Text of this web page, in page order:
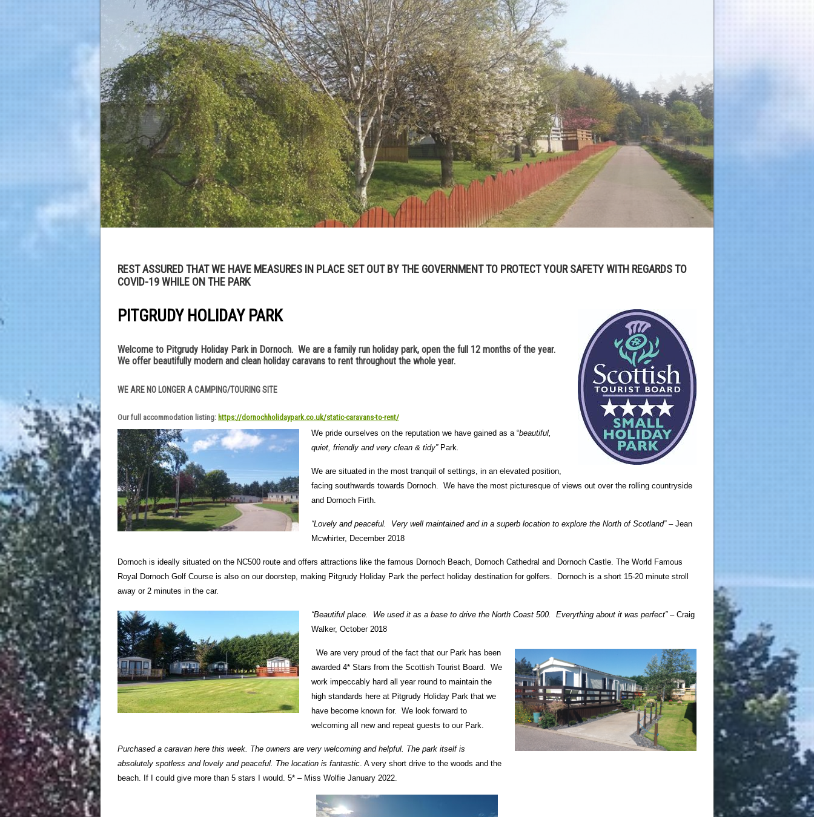
REST ASSURED THAT WE HAVE MEASURES IN PLACE SET OUT BY THE GOVERNMENT TO PROTECT YOUR SAFETY WITH REGARDS TO
COVID-19 WHILE ON THE PARK
PITGRUDY HOLIDAY PARK
Welcome to Pitgrudy Holiday Park in Dornoch. We are a family run holiday park, open the full 12 months of the year.
We offer beautifully modern and clean holiday caravans to rent throughout the whole year.
WE ARE NO LONGER A CAMPING/TOURING SITE
Our full accommodation listing: https://dornochholidaypark.co.uk/static-caravans-to-rent/
We pride ourselves on the reputation we have gained as a “beautiful,
quiet, friendly and very clean & tidy” Park.
We are situated in the most tranquil of settings, in an elevated position,
facing southwards towards Dornoch. We have the most picturesque of views out over the rolling countryside
and Dornoch Firth.
“Lovely and peaceful. Very well maintained and in a superb location to explore the North of Scotland” – Jean
Mcwhirter, December 2018
Dornoch is ideally situated on the NC500 route and offers attractions like the famous Dornoch Beach, Dornoch Cathedral and Dornoch Castle. The World Famous
Royal Dornoch Golf Course is also on our doorstep, making Pitgrudy Holiday Park the perfect holiday destination for golfers. Dornoch is a short 15-20 minute stroll
away or 2 minutes in the car.
“Beautiful place. We used it as a base to drive the North Coast 500. Everything about it was perfect” – Craig
Walker, October 2018
We are very proud of the fact that our Park has been
awarded 4* Stars from the Scottish Tourist Board. We
work impeccably hard all year round to maintain the
high standards here at Pitgrudy Holiday Park that we
have become known for. We look forward to
welcoming all new and repeat guests to our Park.
Purchased a caravan here this week. The owners are very welcoming and helpful. The park itself is
absolutely spotless and lovely and peaceful. The location is fantastic. A very short drive to the woods and the
beach. If I could give more than 5 stars I would. 5* – Miss Wolfie January 2022.